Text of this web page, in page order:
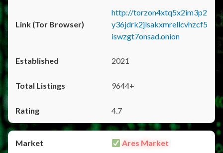
http://torzon4xtq5x2im3p2
y36jdrk2jlsakxmrellcvhzcf5
iswzgt7onsad.onion
2021
9644+
4.7
Ares Market